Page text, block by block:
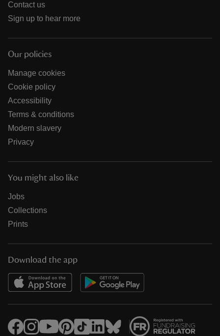
Contact us
Sign up to hear more
Our policies
Manage cookies
Cookie policy
Accessibility
Terms & conditions
Modern slavery
Privacy
You might also like
Jobs
Collections
Prints
Download the app